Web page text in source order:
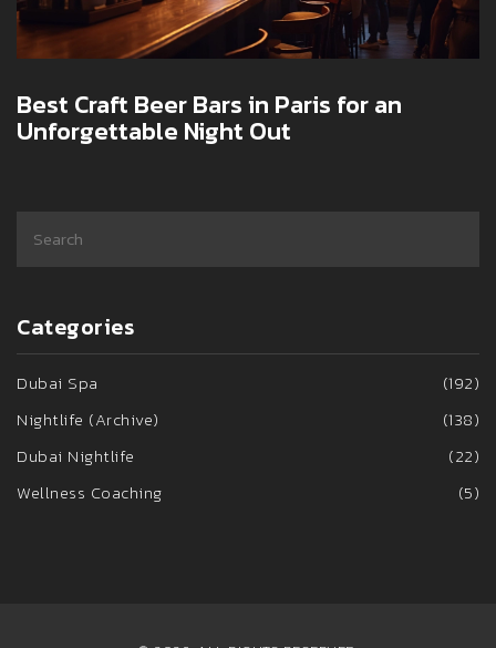
Best Craft Beer Bars in Paris for an
Unforgettable Night Out
Categories
Dubai Spa
(192)
Nightlife (Archive)
(138)
Dubai Nightlife
(22)
Wellness Coaching
(5)